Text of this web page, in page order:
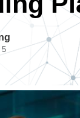
5